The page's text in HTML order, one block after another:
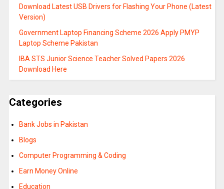
Download Latest USB Drivers for Flashing Your Phone (Latest
Version)
Government Laptop Financing Scheme 2026 Apply PMYP
Laptop Scheme Pakistan
IBA STS Junior Science Teacher Solved Papers 2026
Download Here
Categories
Bank Jobs in Pakistan
Blogs
Computer Programming & Coding
Earn Money Online
Education